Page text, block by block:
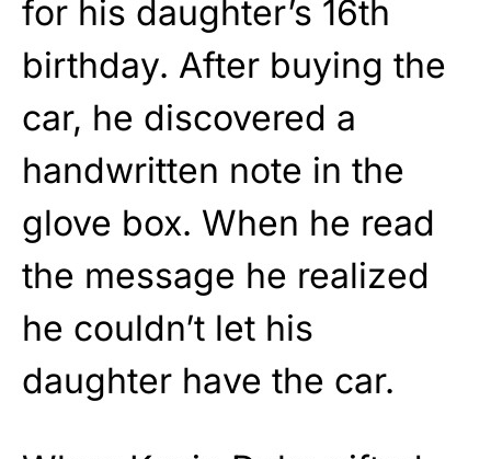
for his daughter’s 16th
birthday. After buying the
car, he discovered a
handwritten note in the
glove box. When he read
the message he realized
he couldn’t let his
daughter have the car.